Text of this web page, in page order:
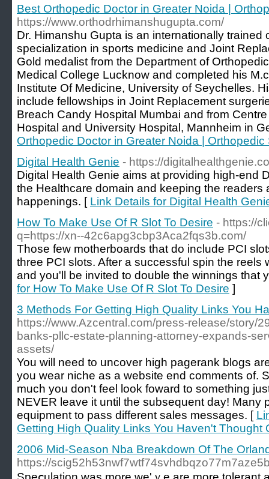
Best Orthopedic Doctor in Greater Noida |
https://www.orthodrhimanshugupta.com/
Dr. Himanshu Gupta is an internationally trained
specialization in sports medicine and Joint
Gold medalist from the Department of
Medical College Lucknow and completed his
Institute Of Medicine, University of Seychelles.
include fellowships in Joint Replacement
Breach Candy Hospital Mumbai and from
Hospital and University Hospital, Mannheim in
Orthopedic Doctor in Greater Noida |
Digital Health Genie - https://
Digital Health Genie aims at providing high-end
the Healthcare domain and keeping the readers
happenings. [ Link Details for Digital Health
How To Make Use Of R Slot To Desire - https://
q=https://xn--42c6apg3cbp3Aca2fqs3b.com/
Those few motherboards that do include PCI
three PCI slots. After a successful spin the reels
and you'll be invited to double the winnings that
for How To Make Use Of R Slot To Desire ]
3 Methods For Getting High Quality Links You
https://www.Azcentral.com/press-release/story/
banks-pllc-estate-planning-attorney-expands-
assets/
You will need to uncover high pagerank blogs
you wear niche as a website end comments of.
much you don't feel look foward to something
NEVER leave it until the subsequent day! Many
equipment to pass different sales messages. [
Getting High Quality Links You Haven't Thought
2006 Mid-Season Nba Breakdown Of The
https://